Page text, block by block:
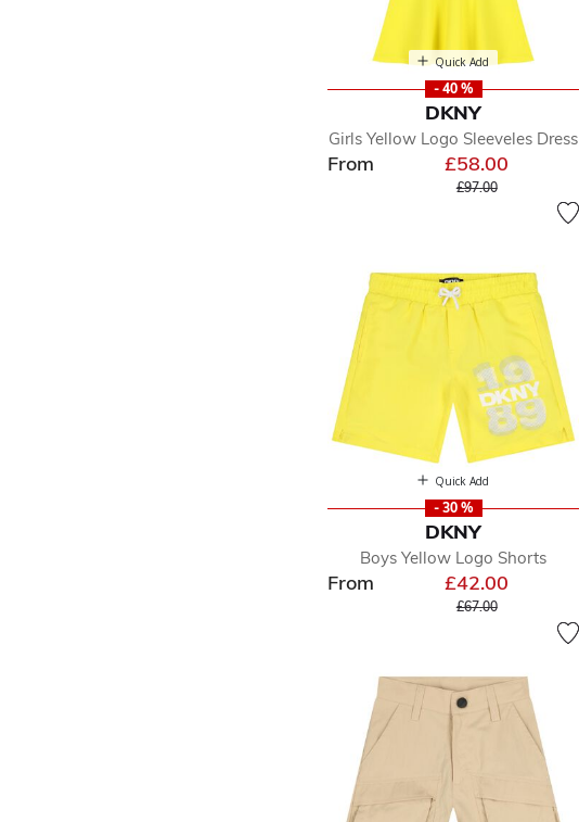
Quick Add
- 40 %
DKNY
Girls Yellow Logo Sleeveles Dress
From £58.00
Price reduced from
£97.00to
Quick Add
- 30 %
DKNY
Boys Yellow Logo Shorts
From £42.00
Price reduced from
£67.00to